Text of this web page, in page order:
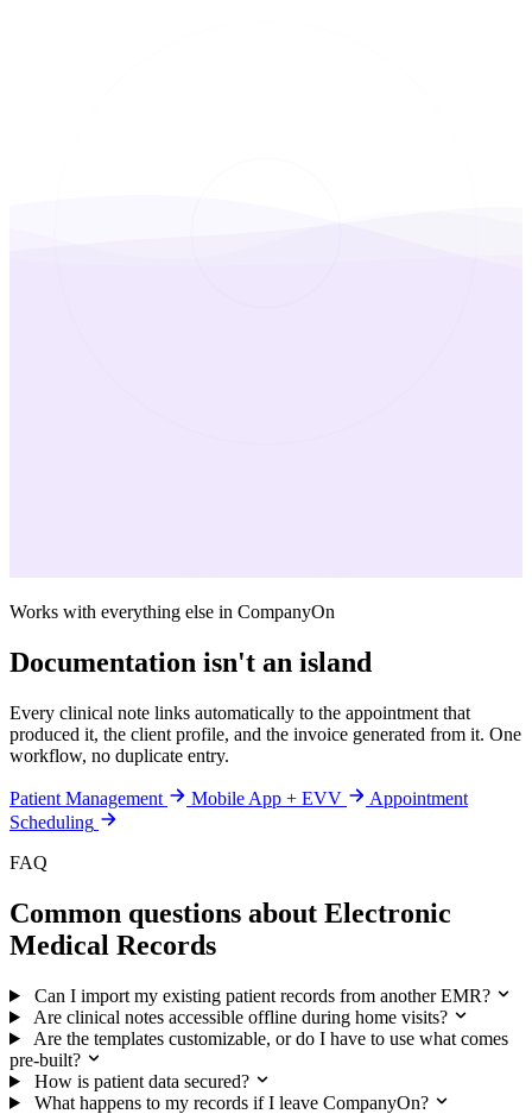
Works with everything else in CompanyOn
Documentation isn't an island
Every clinical note links automatically to the appointment that
produced it, the client profile, and the invoice generated from it. One
workflow, no duplicate entry.
Patient Management Mobile App + EVV
Appointment
Scheduling
FAQ
Common questions about Electronic
Medical Records
Can I import my existing patient records from another EMR?
Are clinical notes accessible offline during home visits?
Are the templates customizable, or do I have to use what comes
pre-built?
How is patient data secured?
What happens to my records if I leave CompanyOn?